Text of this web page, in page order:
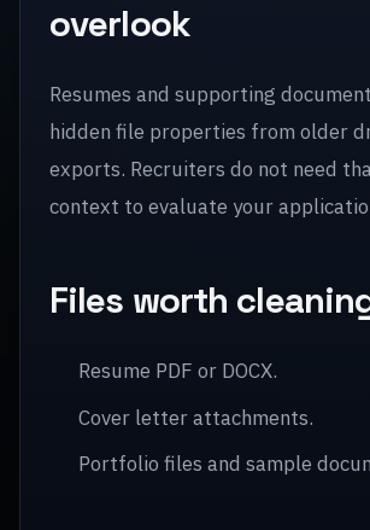
overlook
Resumes and supporting
hidden file properties from older
exports. Recruiters do not need
context to evaluate your
Files worth
Resume PDF or DOCX.
Cover letter attachments.
Portfolio files and sample